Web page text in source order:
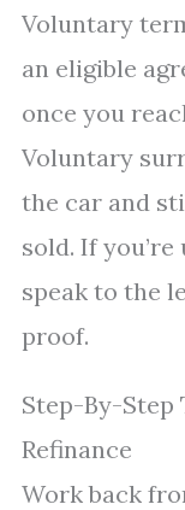
Voluntary
an eligible
once you
Voluntary
the car and
sold. If
speak to the
proof.
Step-By-Step
Refinance
Work back